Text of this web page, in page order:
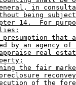
in
being
14.  For
that
by an agency
real
the fair
of the